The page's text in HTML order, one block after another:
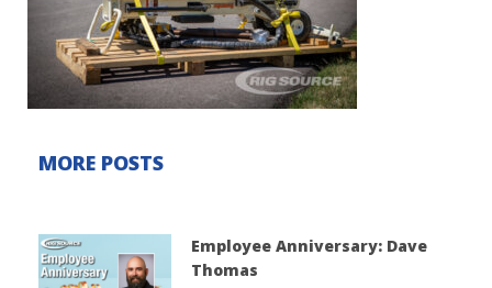
MORE POSTS
Employee Anniversary: Dave
Thomas